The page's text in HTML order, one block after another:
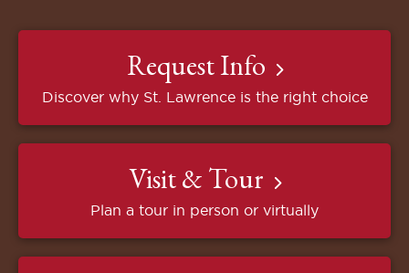
Request Info
Discover why St. Lawrence is the right choice
Visit & Tour
Plan a tour in person or virtually